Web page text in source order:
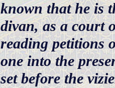
known that he is
divan, as a court
reading petitions
one into the
set before the